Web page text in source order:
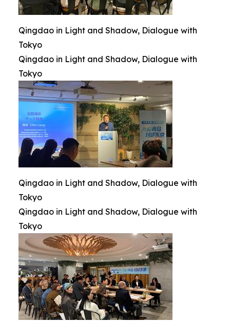
Qingdao in Light and Shadow, Dialogue with
Tokyo
Qingdao in Light and Shadow, Dialogue with
Tokyo
Qingdao in Light and Shadow, Dialogue with
Tokyo
Qingdao in Light and Shadow, Dialogue with
Tokyo